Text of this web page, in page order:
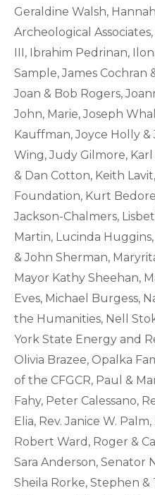
Geraldine Walsh,
Archeological
III, Ibrahim Pedrinan,
Sample, James Cochran
Joan & Bob Rogers,
John, Marie, Joseph
Kauffman, Joyce Holly
Wing, Judy Gilmore, Karl
& Dan Cotton, Keith
Foundation, Kurt
Jackson-Chalmers,
Martin, Lucinda
& John Sherman,
Mayor Kathy Sheehan,
Eves, Michael Burgess,
the Humanities, Nell
York State Energy and
Olivia Brazee, Opalka
of the CFGCR, Paul &
Fahy, Peter Calessano,
Elia, Rev. Janice W.
Robert Ward, Roger &
Sara Anderson, Senator
Sheila Rorke, Stephen &